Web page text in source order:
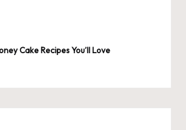
Cake Recipes You’ll Love